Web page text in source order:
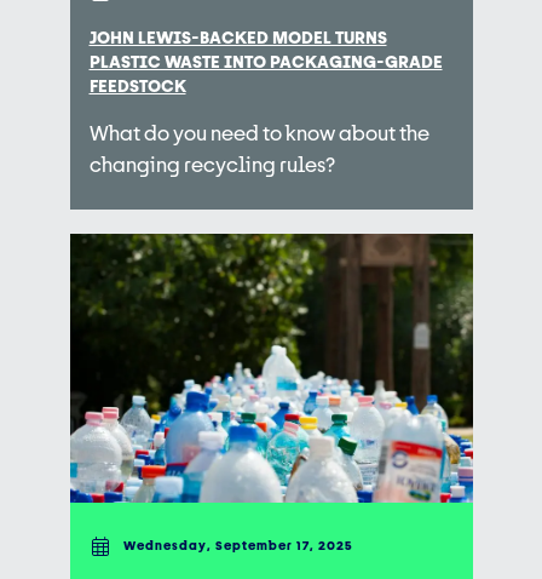
JOHN LEWIS-BACKED MODEL TURNS
PLASTIC WASTE INTO PACKAGING-GRADE
FEEDSTOCK
What do you need to know about the
changing recycling rules?
Wednesday, September 17, 2025